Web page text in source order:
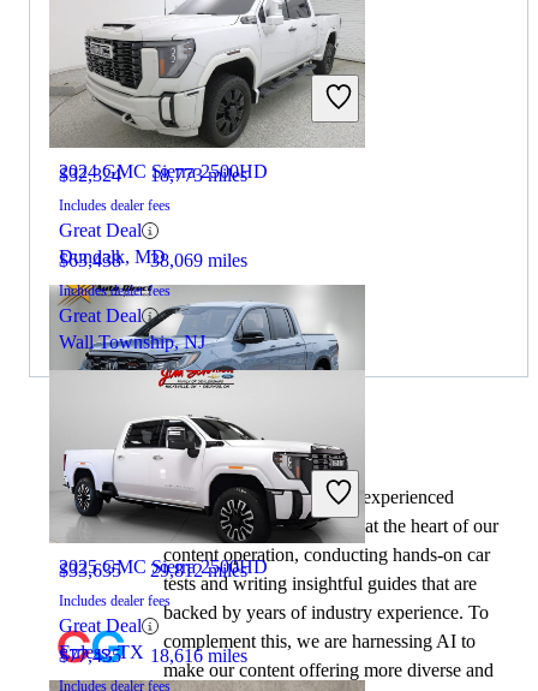
2023 Honda Ridgeline
$32,324 18,773 miles
Includes dealer fees
Great Deal
Dundalk, MD
2024 Honda Ridgeline
$33,635 29,812 miles
Includes dealer fees
Great Deal
Euless, TX
2024 GMC Sierra 2500HD
$63,438 38,069 miles
Includes dealer fees
Great Deal
Wall Township, NJ
2025 GMC Sierra 2500HD
$77,435 18,616 miles
Includes dealer fees
By: CarGurus + AI
At CarGurus, our team of experienced
automotive writers remain at the heart of our
content operation, conducting hands-on car
tests and writing insightful guides that are
backed by years of industry experience. To
complement this, we are harnessing AI to
make our content offering more diverse and